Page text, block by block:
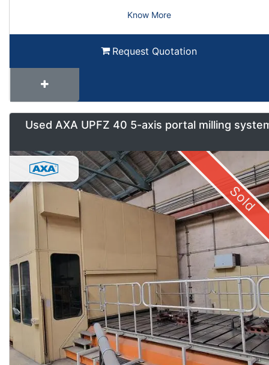
Know More
Request Quotation
Used AXA UPFZ 40 5-axis portal milling
Sold